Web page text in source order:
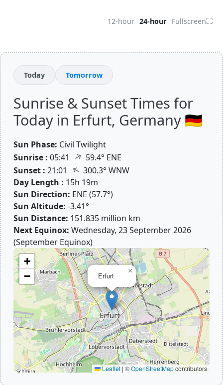
12-hour 24-hour Fullscreen⛶
Today Tomorrow
Sunrise & Sunset Times for
Today in Erfurt, Germany 🇩🇪
Sun Phase: Civil Twilight
Sunrise : 05:41 ↑ 59.4° ENE
Sunset : 21:01 ↑300.3° WNW
Day Length : 15h 19m
Sun Direction: ENE (57.7°)
Sun Altitude: -3.41°
Sun Distance: 151.835 million km
Next Equinox: Wednesday, 23 September 2026
(September Equinox)
Erfurt
×
+
−
Leaflet | ©OpenStreetMapcontributors